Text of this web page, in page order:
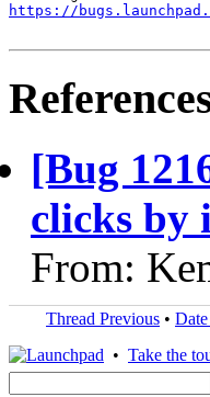
https://
[Bug
clicks by
From:
Thread Previous •
• Take the